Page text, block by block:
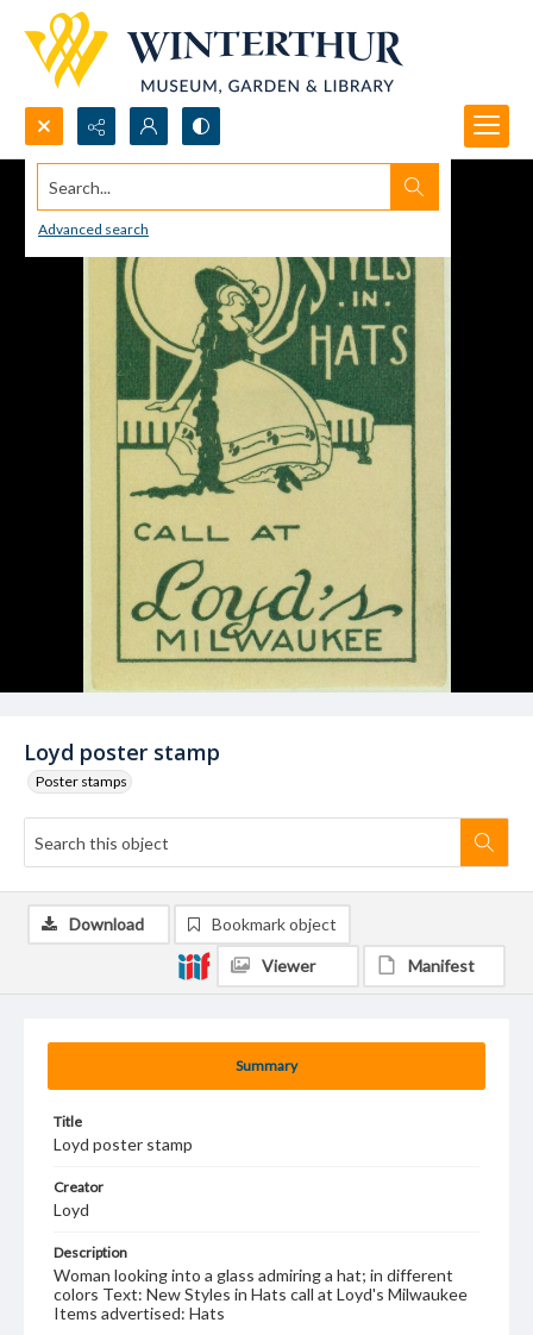
Search...
Advanced search
Loyd poster stamp
Poster stamps
Summary
Title
Loyd poster stamp
Creator
Loyd
Description
Woman looking into a glass admiring a hat; in different
colors Text: New Styles in Hats call at Loyd's Milwaukee
Items advertised: Hats
Download Bookmark object
Viewer Manifest